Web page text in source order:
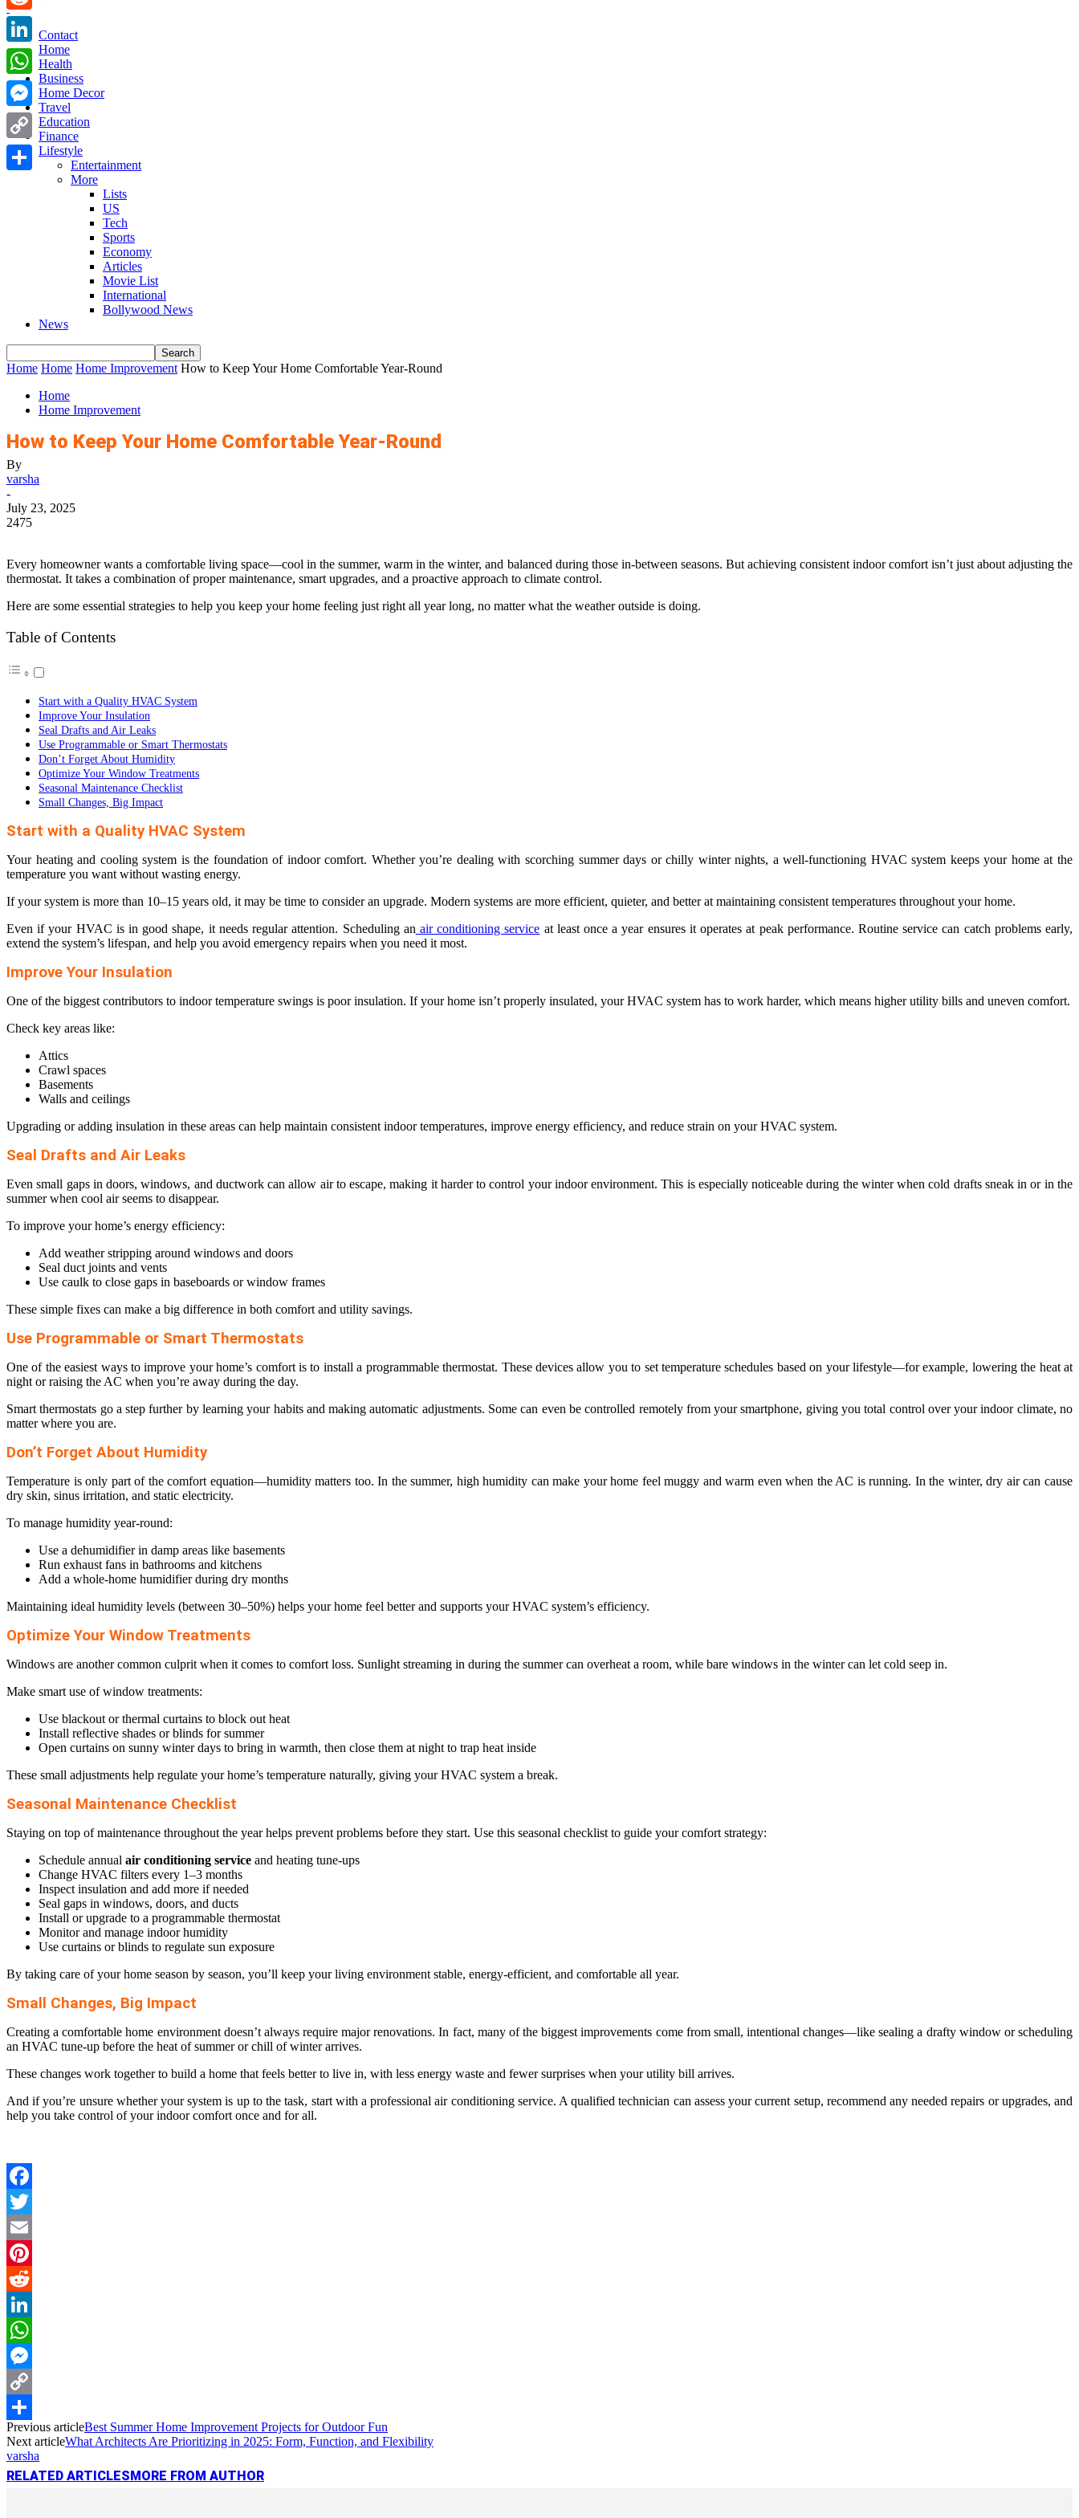
Contact
Home
Health
Business
Home Decor
Travel
Education
Finance
Lifestyle
Entertainment
More
Lists
US
Tech
Sports
Economy
Articles
Movie List
International
Bollywood News
News
Home Home Home Improvement How to Keep Your Home Comfortable Year-Round
Home
Home Improvement
How to Keep Your Home Comfortable Year-Round
By
varsha
-
July 23, 2025
2475
Every homeowner wants a comfortable living space—cool in the summer, warm in the winter, and balanced during those in-between seasons. But achieving consistent indoor comfort isn’t just about adjusting the
thermostat. It takes a combination of proper maintenance, smart upgrades, and a proactive approach to climate control.
Here are some essential strategies to help you keep your home feeling just right all year long, no matter what the weather outside is doing.
Table of Contents
Start with a Quality HVAC System
Improve Your Insulation
Seal Drafts and Air Leaks
Use Programmable or Smart Thermostats
Don’t Forget About Humidity
Optimize Your Window Treatments
Seasonal Maintenance Checklist
Small Changes, Big Impact
Start with a Quality HVAC System
Your heating and cooling system is the foundation of indoor comfort. Whether you’re dealing with scorching summer days or chilly winter nights, a well-functioning HVAC system keeps your home at the
temperature you want without wasting energy.
If your system is more than 10–15 years old, it may be time to consider an upgrade. Modern systems are more efficient, quieter, and better at maintaining consistent temperatures throughout your home.
Even if your HVAC is in good shape, it needs regular attention. Scheduling an air conditioning service at least once a year ensures it operates at peak performance. Routine service can catch problems early,
extend the system’s lifespan, and help you avoid emergency repairs when you need it most.
Improve Your Insulation
One of the biggest contributors to indoor temperature swings is poor insulation. If your home isn’t properly insulated, your HVAC system has to work harder, which means higher utility bills and uneven comfort.
Check key areas like:
Attics
Crawl spaces
Basements
Walls and ceilings
Upgrading or adding insulation in these areas can help maintain consistent indoor temperatures, improve energy efficiency, and reduce strain on your HVAC system.
Seal Drafts and Air Leaks
Even small gaps in doors, windows, and ductwork can allow air to escape, making it harder to control your indoor environment. This is especially noticeable during the winter when cold drafts sneak in or in the
summer when cool air seems to disappear.
To improve your home’s energy efficiency:
Add weather stripping around windows and doors
Seal duct joints and vents
Use caulk to close gaps in baseboards or window frames
These simple fixes can make a big difference in both comfort and utility savings.
Use Programmable or Smart Thermostats
One of the easiest ways to improve your home’s comfort is to install a programmable thermostat. These devices allow you to set temperature schedules based on your lifestyle—for example, lowering the heat at
night or raising the AC when you’re away during the day.
Smart thermostats go a step further by learning your habits and making automatic adjustments. Some can even be controlled remotely from your smartphone, giving you total control over your indoor climate, no
matter where you are.
Don’t Forget About Humidity
Temperature is only part of the comfort equation—humidity matters too. In the summer, high humidity can make your home feel muggy and warm even when the AC is running. In the winter, dry air can cause
dry skin, sinus irritation, and static electricity.
To manage humidity year-round:
Use a dehumidifier in damp areas like basements
Run exhaust fans in bathrooms and kitchens
Add a whole-home humidifier during dry months
Maintaining ideal humidity levels (between 30–50%) helps your home feel better and supports your HVAC system’s efficiency.
Optimize Your Window Treatments
Windows are another common culprit when it comes to comfort loss. Sunlight streaming in during the summer can overheat a room, while bare windows in the winter can let cold seep in.
Make smart use of window treatments:
Use blackout or thermal curtains to block out heat
Install reflective shades or blinds for summer
Open curtains on sunny winter days to bring in warmth, then close them at night to trap heat inside
These small adjustments help regulate your home’s temperature naturally, giving your HVAC system a break.
Seasonal Maintenance Checklist
Staying on top of maintenance throughout the year helps prevent problems before they start. Use this seasonal checklist to guide your comfort strategy:
Schedule annual air conditioning service and heating tune-ups
Change HVAC filters every 1–3 months
Inspect insulation and add more if needed
Seal gaps in windows, doors, and ducts
Install or upgrade to a programmable thermostat
Monitor and manage indoor humidity
Use curtains or blinds to regulate sun exposure
By taking care of your home season by season, you’ll keep your living environment stable, energy-efficient, and comfortable all year.
Small Changes, Big Impact
Creating a comfortable home environment doesn’t always require major renovations. In fact, many of the biggest improvements come from small, intentional changes—like sealing a drafty window or scheduling
an HVAC tune-up before the heat of summer or chill of winter arrives.
These changes work together to build a home that feels better to live in, with less energy waste and fewer surprises when your utility bill arrives.
And if you’re unsure whether your system is up to the task, start with a professional air conditioning service. A qualified technician can assess your current setup, recommend any needed repairs or upgrades, and
help you take control of your indoor comfort once and for all.
Facebook
Twitter
Email
Pinterest
Reddit
LinkedIn
WhatsApp
Messenger
Copy
Link
Share
Previous articleBest Summer Home Improvement Projects for Outdoor Fun
Next articleWhat Architects Are Prioritizing in 2025: Form, Function, and Flexibility
varsha
RELATED ARTICLES MORE FROM AUTHOR
Reddit
LinkedIn
WhatsApp
Messenger
Copy